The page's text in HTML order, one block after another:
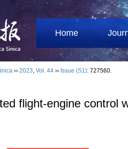
Home
›› 2023, Vol. 44 ›› Issue (S1): 727560.
flight⁃engine control